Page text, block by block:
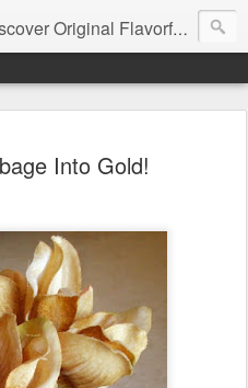
Flavorful Recipes, Fun Family Adventures, Unique Cheap Dating Ideas, and More!
Into Gold!